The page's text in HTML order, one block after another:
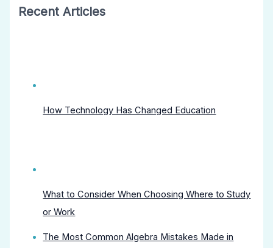
Recent Articles
How Technology Has Changed Education
What to Consider When Choosing Where to Study
or Work
The Most Common Algebra Mistakes Made in